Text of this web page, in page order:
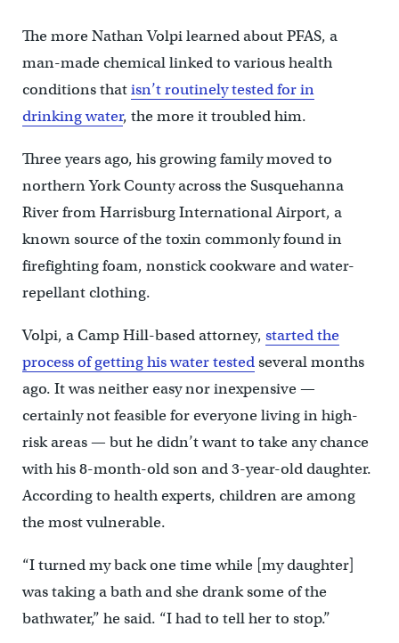
The more Nathan Volpi learned about PFAS, a
man-made chemical linked to various health
conditions thatisn’t routinely tested for in
drinking water, the more it troubled him.
Three years ago, his growing family moved to
northern York County across the Susquehanna
River from Harrisburg International Airport, a
known source of the toxin commonly found in
firefighting foam, nonstick cookware and water-
repellant clothing.
Volpi, a Camp Hill-based attorney, started the
process of getting his water testedseveral months
ago. It was neither easy nor inexpensive —
certainly not feasible for everyone living in high-
risk areas — but he didn’t want to take any chance
with his 8-month-old son and 3-year-old daughter.
According to health experts, children are among
the most vulnerable.
“I turned my back one time while [my daughter]
was taking a bath and she drank some of the
bathwater,” he said. “I had to tell her to stop.”